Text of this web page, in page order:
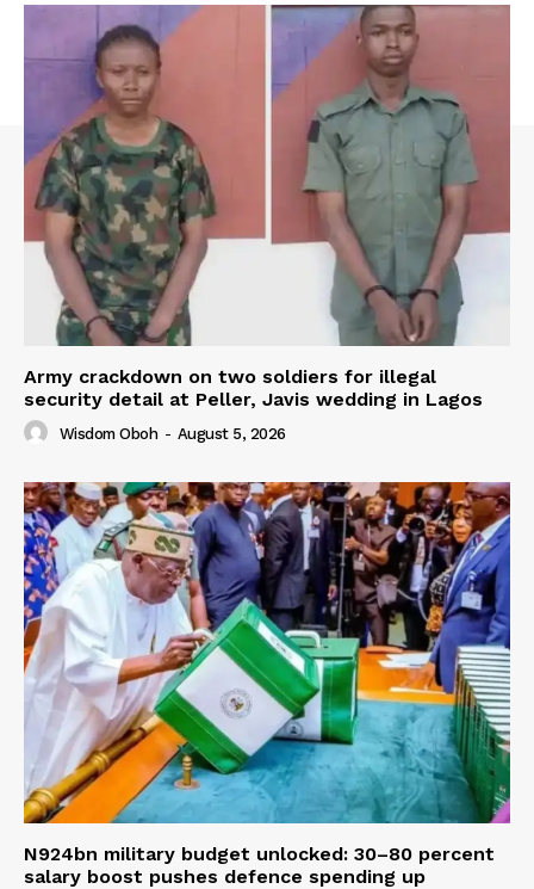
Army crackdown on two soldiers for illegal
security detail at Peller, Javis wedding in Lagos
Wisdom Oboh - August 5, 2026
N924bn military budget unlocked: 30–80 percent
salary boost pushes defence spending up